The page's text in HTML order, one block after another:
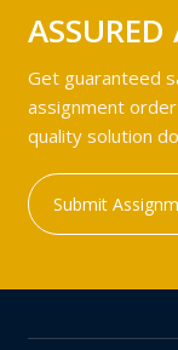
ASSURED
Get guaranteed
assignment
quality solution
Submit